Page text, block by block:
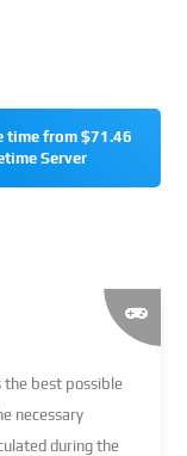
time from $71.46
Server
the best possible
necessary
during the